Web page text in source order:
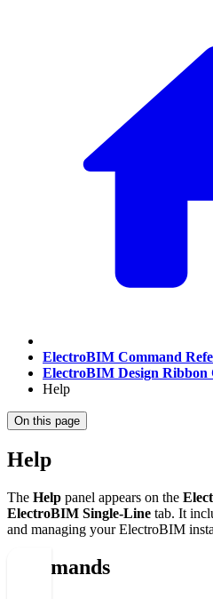
ElectroBIM Command
ElectroBIM Design Ribbon
Help
On this page
Help
The Help panel appears on the
ElectroBIM Single-Line tab. It
and managing your ElectroBIM
Commands